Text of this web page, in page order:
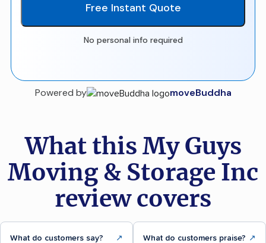
Free Instant Quote
No personal info required
Powered by moveBuddha
What this My Guys
Moving & Storage Inc
review covers
What do customers say? ↗ What do customers praise? ↗